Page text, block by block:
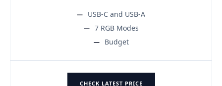
USB-C and USB-A
7 RGB Modes
Budget
CHECK LATEST PRICE